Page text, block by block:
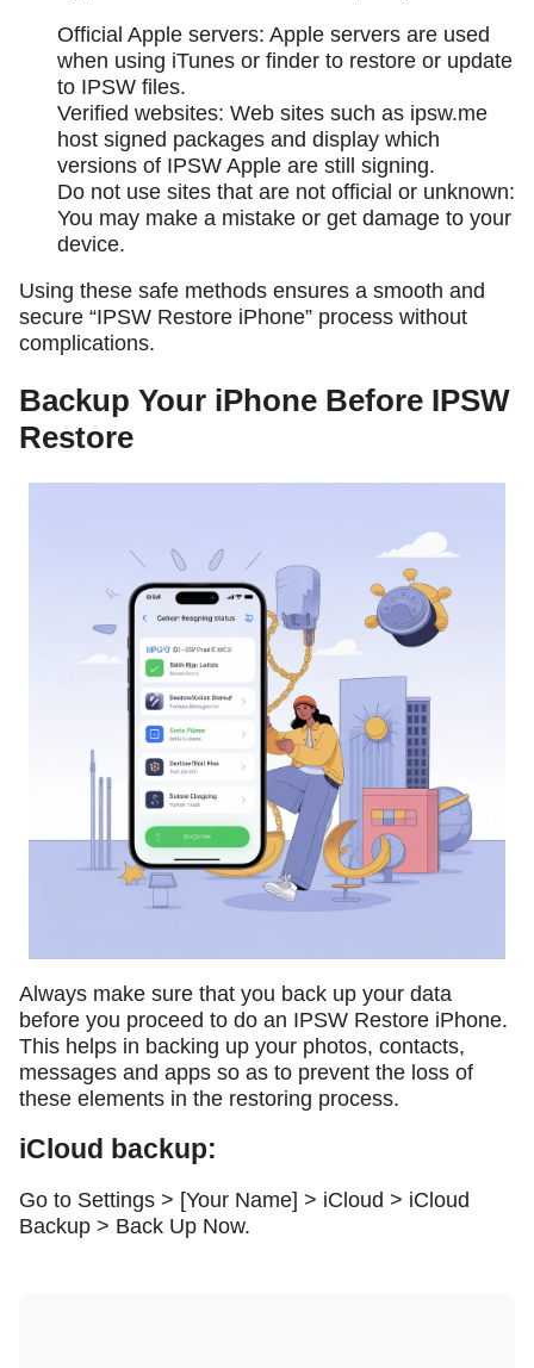
Official Apple servers: Apple servers are used
when using iTunes or finder to restore or update
to IPSW files.
Verified websites: Web sites such as ipsw.me
host signed packages and display which
versions of IPSW Apple are still signing.
Do not use sites that are not official or unknown:
You may make a mistake or get damage to your
device.
Using these safe methods ensures a smooth and
secure “IPSW Restore iPhone” process without
complications.
Backup Your iPhone Before IPSW
Restore
Always make sure that you back up your data
before you proceed to do an IPSW Restore iPhone.
This helps in backing up your photos, contacts,
messages and apps so as to prevent the loss of
these elements in the restoring process.
iCloud backup:
Go to Settings > [Your Name] > iCloud > iCloud
Backup > Back Up Now.